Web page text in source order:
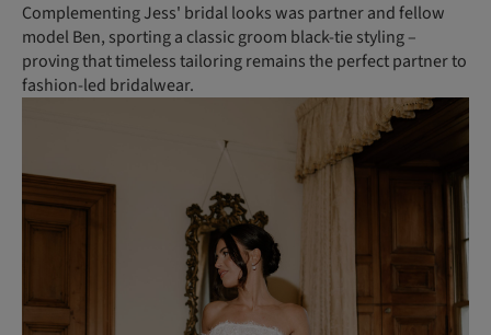
Complementing Jess' bridal looks was partner and fellow
model Ben, sporting a classic groom black-tie styling –
proving that timeless tailoring remains the perfect partner to
fashion-led bridalwear.